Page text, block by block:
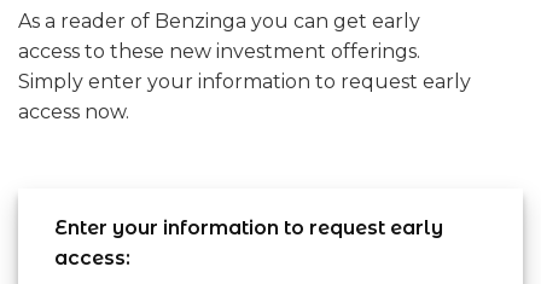
As a reader of Benzinga you can get early
access to these new investment offerings.
Simply enter your information to request early
access now.
Enter your information to request early
access: